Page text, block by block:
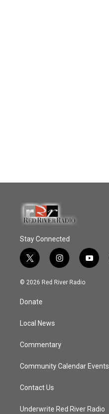
Stay Connected
t
w
i
t
e
i
n
s
y
o
© 2026 Red River Radio
Donate
Local News
Commentary
Community Calendar Events
Contact Us
Underwrite Red River Radio